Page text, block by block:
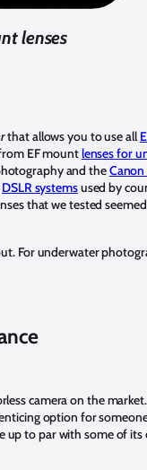
lenses
that allows you to use all
EF mountlenses for
and the
DSLR systemsused by
that we tested
For underwater
camera on the
option for
to par with some of its